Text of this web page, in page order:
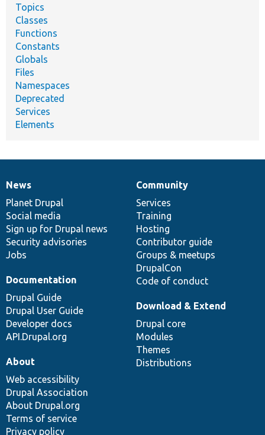
Topics
Classes
Functions
Constants
Globals
Files
Namespaces
Deprecated
Services
Elements
News
items
News
Planet Drupal
Social media
Sign up for Drupal news
Security advisories
Jobs
Our
community
Community
Services
Training
Hosting
Contributor guide
Groups & meetups
DrupalCon
Code of conduct
Documentation
Documentation
Drupal Guide
Drupal User Guide
Developer docs
API.Drupal.org
Drupal
code
base
Download & Extend
Drupal core
Modules
Themes
Distributions
Governance
of
community
About
Web accessibility
Drupal Association
About Drupal.org
Terms of service
Privacy policy